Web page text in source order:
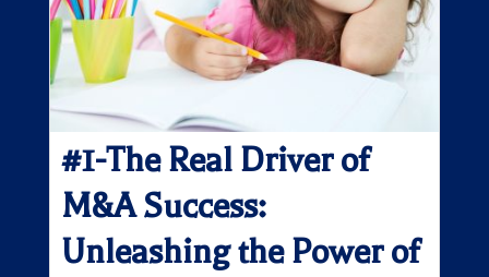
#1-The Real Driver of
M&A Success:
Unleashing the Power of